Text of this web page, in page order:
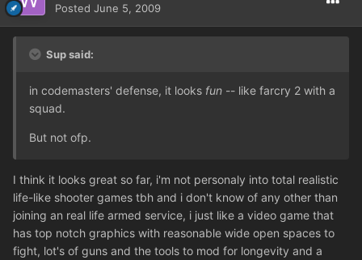
Posted June 5, 2009
Sup said:
in codemasters' defense, it looks fun -- like farcry 2 with a
squad.
But not ofp.
I think it looks great so far, i'm not personaly into total realistic
life-like shooter games tbh and i don't know of any other than
joining an real life armed service, i just like a video game that
has top notch graphics with reasonable wide open spaces to
fight, lot's of guns and the tools to mod for longevity and a